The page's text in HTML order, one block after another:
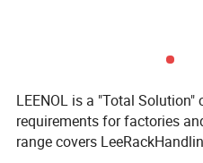
LEENOL is a "Total
requirements for factories
range covers